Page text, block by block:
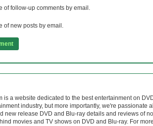
of follow-up comments by email.
of new posts by email.
is a website dedicated to the best entertainment on
industry, but more importantly, we're
new release DVD and Blu-ray details and reviews of
movies and TV shows on DVD and Blu-ray. For